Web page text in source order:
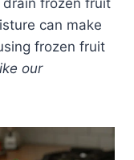
can make
frozen fruit
our